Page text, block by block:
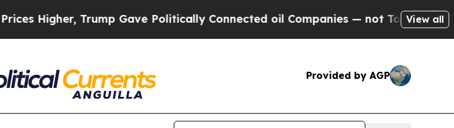
Trump Gave Politically Connected oil Companies — not Taxpayers — the
View all
Provided by AGP